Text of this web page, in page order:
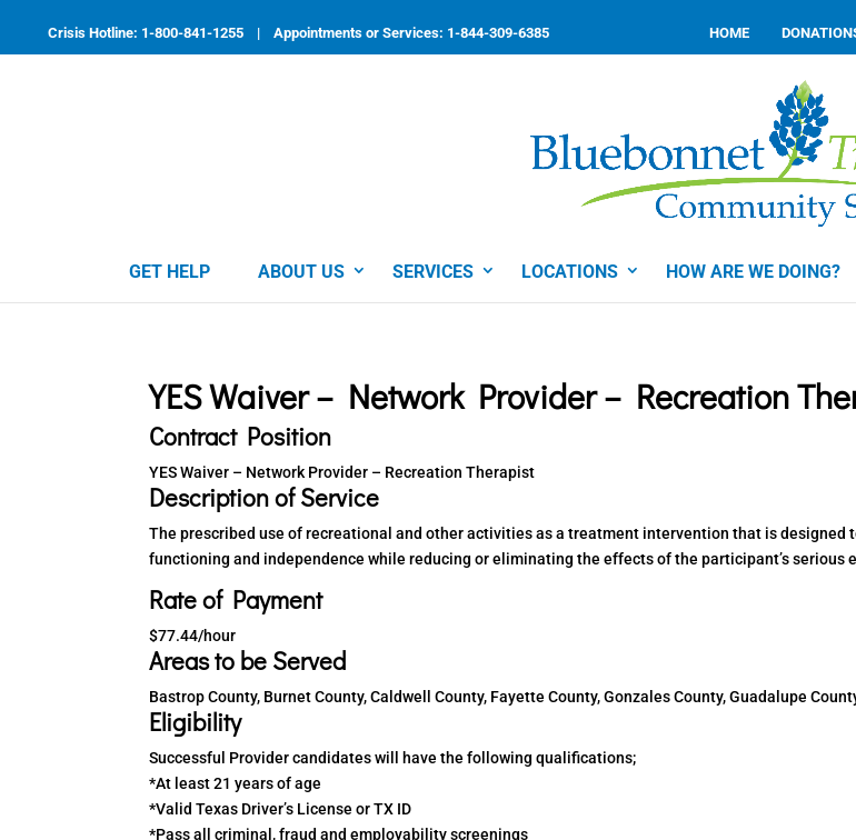
Crisis Hotline: 1-800-841-1255 | Appointments or Services: 1-844-309-6385 HOME
GET HELP ABOUT US SERVICES LOCATIONS HOW ARE WE DOING?
YES Waiver – Network Provider – Recreation
Contract Position
YES Waiver – Network Provider – Recreation Therapist
Description of Service
The prescribed use of recreational and other activities as a treatment intervention that is
functioning and independence while reducing or eliminating the effects of the participant’s serious
Rate of Payment
$77.44/hour
Areas to be Served
Bastrop County, Burnet County, Caldwell County, Fayette County, Gonzales County, Guadalupe
Eligibility
Successful Provider candidates will have the following qualifications;
*At least 21 years of age
*Valid Texas Driver’s License or TX ID
*Pass all criminal, fraud and employability screenings